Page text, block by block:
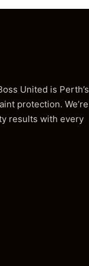
United is Perth’s
protection. We’re
results with every